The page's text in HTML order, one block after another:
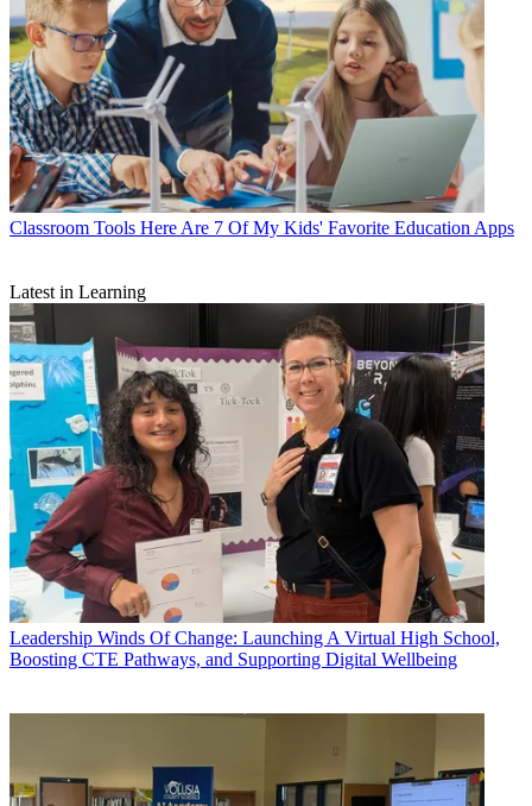
Classroom Tools Here Are 7 Of My Kids' Favorite Education Apps
Latest in Learning
Leadership Winds Of Change: Launching A Virtual High School,
Boosting CTE Pathways, and Supporting Digital Wellbeing